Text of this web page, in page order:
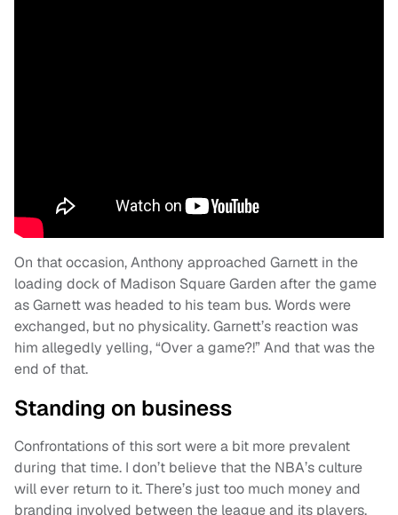
On that occasion, Anthony approached Garnett in the
loading dock of Madison Square Garden after the game
as Garnett was headed to his team bus. Words were
exchanged, but no physicality. Garnett’s reaction was
him allegedly yelling, “Over a game?!” And that was the
end of that.
Standing on business
Confrontations of this sort were a bit more prevalent
during that time. I don’t believe that the NBA’s culture
will ever return to it. There’s just too much money and
branding involved between the league and its players.